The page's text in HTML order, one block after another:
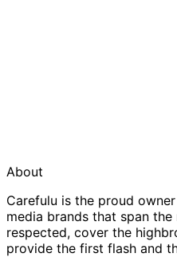
About
Carefulu is the proud
media brands that span
respected, cover the
provide the first flash and